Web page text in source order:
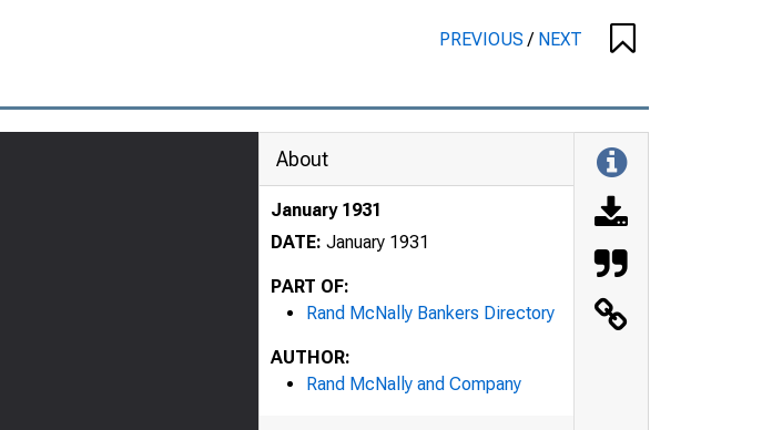
PREVIOUS/ NEXT
About
January 1931
DATE: January 1931
PART OF:
Rand McNally Bankers Directory
AUTHOR:
Rand McNally and Company